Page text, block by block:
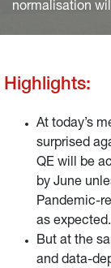
normalisation
Highlights:
At today’s
surprised
QE will be
by June
Pandemic-
as expected.
But at the
and data-